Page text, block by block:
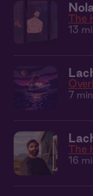
The
13
7 min
The
16